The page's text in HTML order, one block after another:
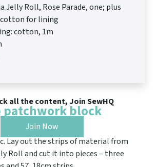
Jelly Roll, Rose Parade, one; plus
for lining
cotton, 1m
all the content, Join SewHQ
Join Now
patchwork block
Lay out the strips of material from
Roll and cut it into pieces – three